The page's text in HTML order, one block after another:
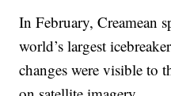
In February, Creamean
world’s largest
changes were visible to